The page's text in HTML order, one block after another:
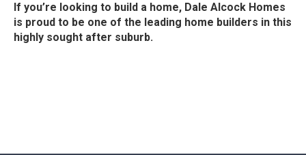
South West
Finance
If you’re looking to build a home, Dale Alcock Homes
is proud to be one of the leading home builders in this
highly sought after suburb.